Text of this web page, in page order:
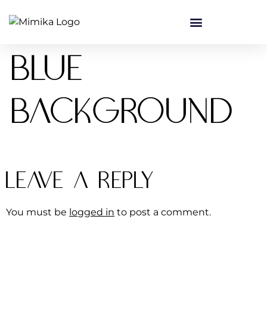
Blue
background
Leave a Reply
You must be logged in to post a comment.